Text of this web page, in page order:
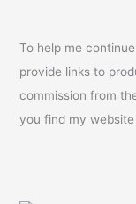
To help me
provide links to
commission from
you find my